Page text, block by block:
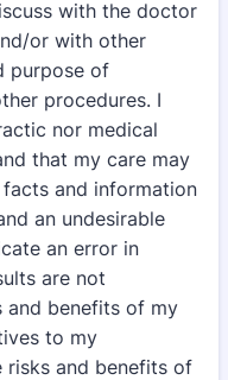
with the doctor
or with other
purpose of
procedures. I
nor medical
that my care may
and information
an undesirable
an error in
are not
and benefits of my
to my
and benefits of